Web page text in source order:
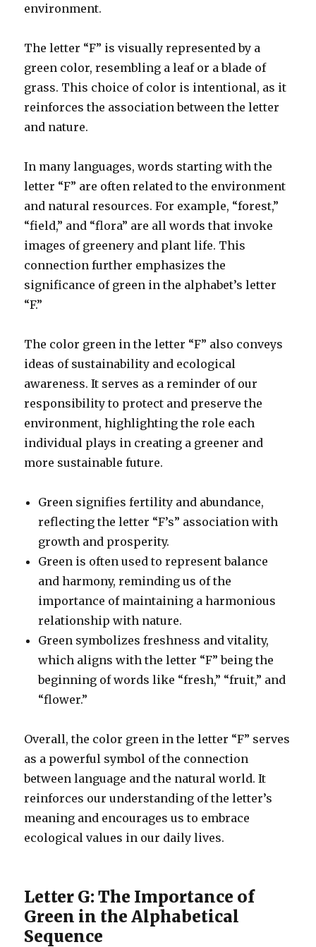
environment.
The letter “F” is visually represented by a
green color, resembling a leaf or a blade of
grass. This choice of color is intentional, as it
reinforces the association between the letter
and nature.
In many languages, words starting with the
letter “F” are often related to the environment
and natural resources. For example, “forest,”
“field,” and “flora” are all words that invoke
images of greenery and plant life. This
connection further emphasizes the
significance of green in the alphabet’s letter
“F.”
The color green in the letter “F” also conveys
ideas of sustainability and ecological
awareness. It serves as a reminder of our
responsibility to protect and preserve the
environment, highlighting the role each
individual plays in creating a greener and
more sustainable future.
Green signifies fertility and abundance,
reflecting the letter “F’s” association with
growth and prosperity.
Green is often used to represent balance
and harmony, reminding us of the
importance of maintaining a harmonious
relationship with nature.
Green symbolizes freshness and vitality,
which aligns with the letter “F” being the
beginning of words like “fresh,” “fruit,” and
“flower.”
Overall, the color green in the letter “F” serves
as a powerful symbol of the connection
between language and the natural world. It
reinforces our understanding of the letter’s
meaning and encourages us to embrace
ecological values in our daily lives.
Letter G: The Importance of
Green in the Alphabetical
Sequence